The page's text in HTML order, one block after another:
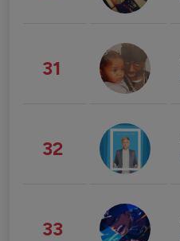
31
32
33